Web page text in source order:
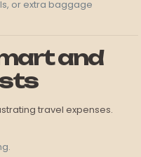
or extra baggage
and
travel expenses.